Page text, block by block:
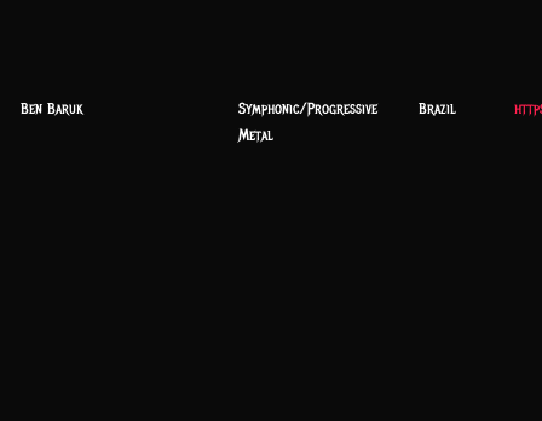
Ben Baruk
Symphonic/Progressive
Metal
Brazil